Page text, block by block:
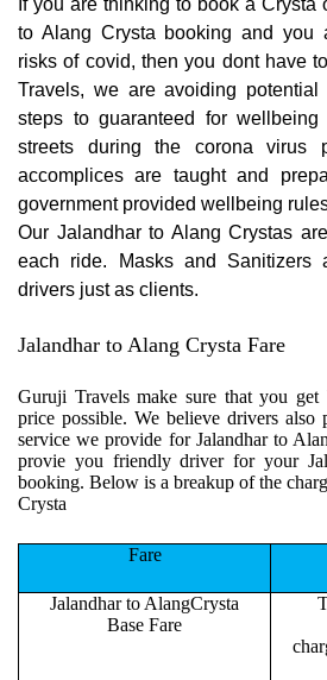
If you are thinking to book a Crysta
to Alang Crysta booking and you
risks of covid, then you dont have
Travels, we are avoiding
steps to guaranteed for
streets during the corona virus
accomplices are taught and
government provided wellbeing
Our Jalandhar to Alang Crystas
each ride. Masks and Sanitizers
drivers just as clients.
Jalandhar to Alang Crysta Fare
Guruji Travels make sure that you
price possible. We believe drivers
service we provide for Jalandhar to
provie you friendly driver for your
booking. Below is a breakup of the
Crysta
Fare
Jalandhar to AlangCrysta
Base Fare